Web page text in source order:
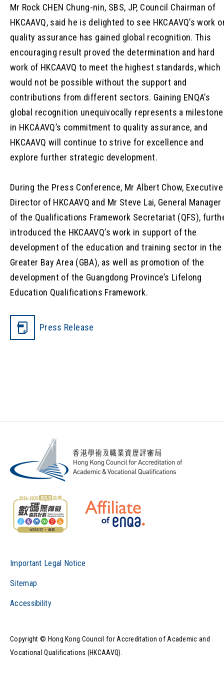
Mr Rock CHEN Chung-nin, SBS, JP, Council Chairman of
HKCAAVQ, said he is delighted to see HKCAAVQ’s work
quality assurance has gained global recognition. This
encouraging result proved the determination and hard
work of HKCAAVQ to meet the highest standards, which
would not be possible without the support and
contributions from different sectors. Gaining ENQA’s
global recognition unequivocally represents a milestone
in HKCAAVQ’s commitment to quality assurance, and
HKCAAVQ will continue to strive for excellence and
explore further strategic development.
During the Press Conference, Mr Albert Chow, Executive
Director of HKCAAVQ and Mr Steve Lai, General Manager
of the Qualifications Framework Secretariat (QFS),
introduced the HKCAAVQ’s work in support of the
development of the education and training sector in the
Greater Bay Area (GBA), as well as promotion of the
development of the Guangdong Province’s Lifelong
Education Qualifications Framework.
Press Release
Important Legal Notice
Sitemap
Accessibility
Copyright © Hong Kong Council for Accreditation of Academic and
Vocational Qualifications (HKCAAVQ).